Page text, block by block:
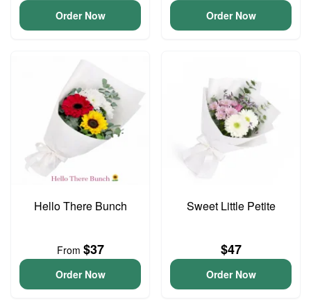
Order Now Order Now
Hello There Bunch
From $37
Order Now
Sweet Little Petite
$47
Order Now